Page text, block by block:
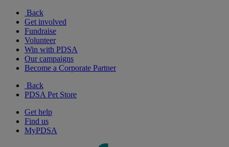
Back
Get involved
Fundraise
Volunteer
Win with PDSA
Our campaigns
Become a Corporate Partner
Back
PDSA Pet Store
Get help
Find us
MyPDSA